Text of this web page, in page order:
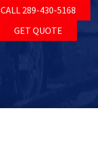
CALL 289-430-5168
GET QUOTE